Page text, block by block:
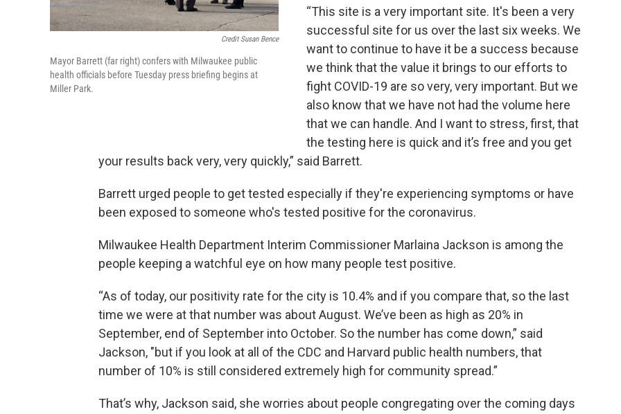
Credit Susan Bence
Mayor Barrett (far right) confers with Milwaukee public
health officials before Tuesday press briefing begins at
Miller Park.
“This site is a very important site. It's been a very
successful site for us over the last six weeks. We
want to continue to have it be a success because
we think that the value it brings to our efforts to
fight COVID-19 are so very, very important. But we
also know that we have not had the volume here
that we can handle. And I want to stress, first, that
the testing here is quick and it’s free and you get
your results back very, very quickly,” said Barrett.
Barrett urged people to get tested especially if they're experiencing symptoms or have
been exposed to someone who's tested positive for the coronavirus.
Milwaukee Health Department Interim Commissioner Marlaina Jackson is among the
people keeping a watchful eye on how many people test positive.
“As of today, our positivity rate for the city is 10.4% and if you compare that, so the last
time we were at that number was about August. We’ve been as high as 20% in
September, end of September into October. So the number has come down,” said
Jackson, "but if you look at all of the CDC and Harvard public health numbers, that
number of 10% is still considered extremely high for community spread.”
That’s why, Jackson said, she worries about people congregating over the coming days